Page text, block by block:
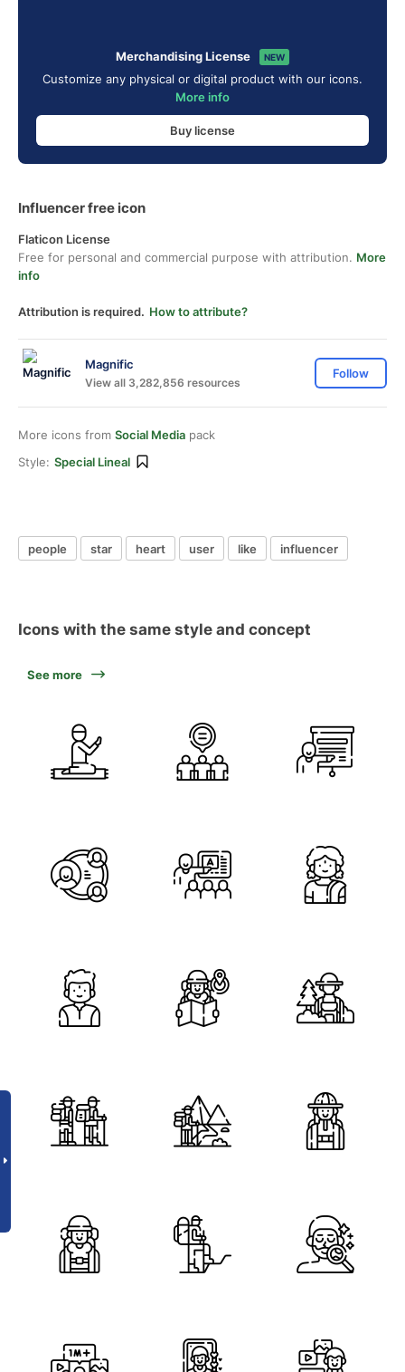
Merchandising License NEW
Customize any physical or digital product with our icons.
More info
Buy license
Influencer free icon
Flaticon License
Free for personal and commercial purpose with attribution. More
info
Attribution is required. How to attribute?
Magnific
View all 3,282,856 resources
Follow
More icons from Social Media pack
Style: Special Lineal
people star heart user like influencer
Icons with the same style and concept
See more